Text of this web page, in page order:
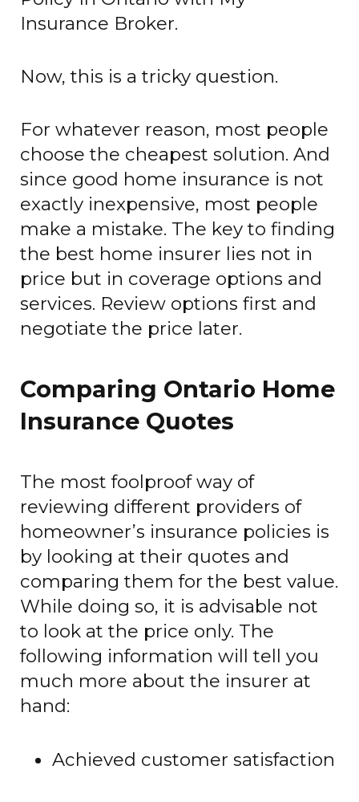
Insurance Broker.
Now, this is a tricky question.
For whatever reason, most people
choose the cheapest solution. And
since good home insurance is not
exactly inexpensive, most people
make a mistake. The key to finding
the best home insurer lies not in
price but in coverage options and
services. Review options first and
negotiate the price later.
Comparing Ontario Home
Insurance Quotes
The most foolproof way of
reviewing different providers of
homeowner’s insurance policies is
by looking at their quotes and
comparing them for the best value.
While doing so, it is advisable not
to look at the price only. The
following information will tell you
much more about the insurer at
hand:
Achieved customer satisfaction